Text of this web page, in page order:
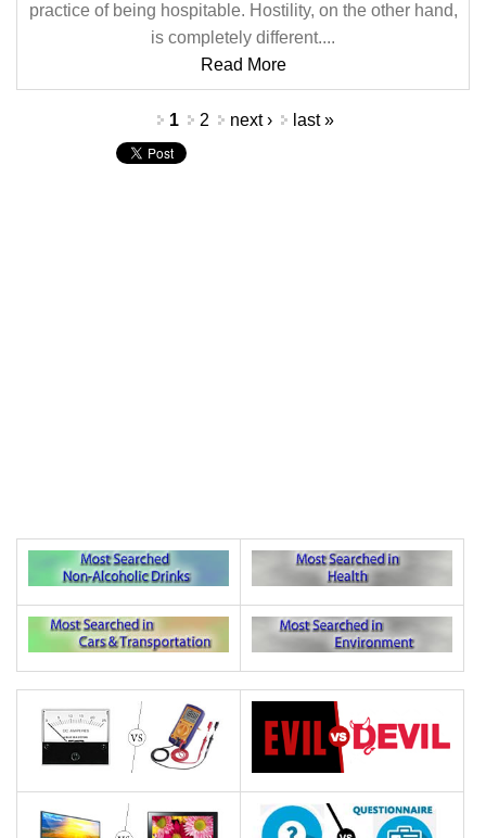
practice of being hospitable. Hostility, on the other hand,
is completely different....
Read More
1 2 next › last »